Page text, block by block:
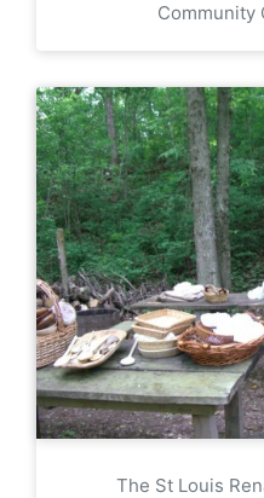
Community
The St Louis